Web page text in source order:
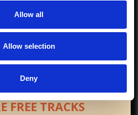
Allow all
Allow selection
Deny
FREE TRACKS